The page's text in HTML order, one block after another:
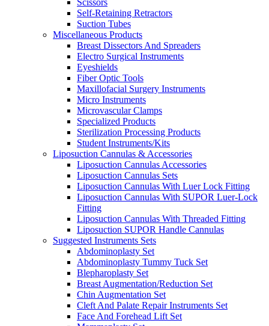
Scissors
Self-Retaining Retractors
Suction Tubes
Miscellaneous Products
Breast Dissectors And Spreaders
Electro Surgical Instruments
Eyeshields
Fiber Optic Tools
Maxillofacial Surgery Instruments
Micro Instruments
Microvascular Clamps
Specialized Products
Sterilization Processing Products
Student Instruments/Kits
Liposuction Cannulas & Accessories
Liposuction Cannulas Accessories
Liposuction Cannulas Sets
Liposuction Cannulas With Luer Lock Fitting
Liposuction Cannulas With SUPOR Luer-Lock
Fitting
Liposuction Cannulas With Threaded Fitting
Liposuction SUPOR Handle Cannulas
Suggested Instruments Sets
Abdominoplasty Set
Abdominoplasty Tummy Tuck Set
Blepharoplasty Set
Breast Augmentation/Reduction Set
Chin Augmentation Set
Cleft And Palate Repair Instruments Set
Face And Forehead Lift Set